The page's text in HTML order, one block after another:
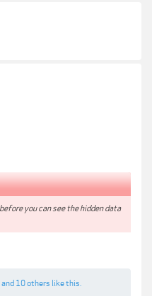
you can see the hidden data
and 10 others like this.